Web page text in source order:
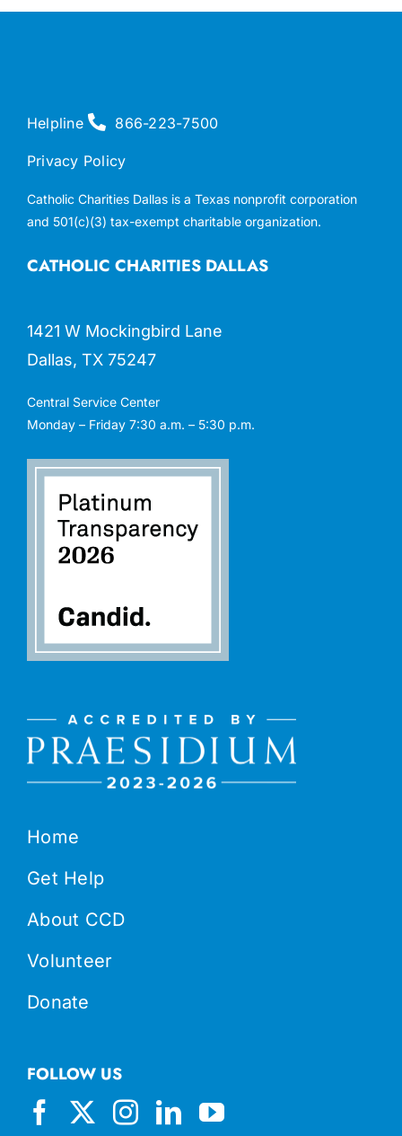
Home
Get Help
About CCD
Volunteer
Donate
CATHOLIC CHARITIES DALLAS
1421 W Mockingbird Lane
Dallas, TX 75247
Central Service Center
Monday – Friday 7:30 a.m. – 5:30 p.m.
FOLLOW US
Helpline 866-223-7500
Privacy Policy
Catholic Charities Dallas is a Texas nonprofit corporation
and 501(c)(3) tax-exempt charitable organization.